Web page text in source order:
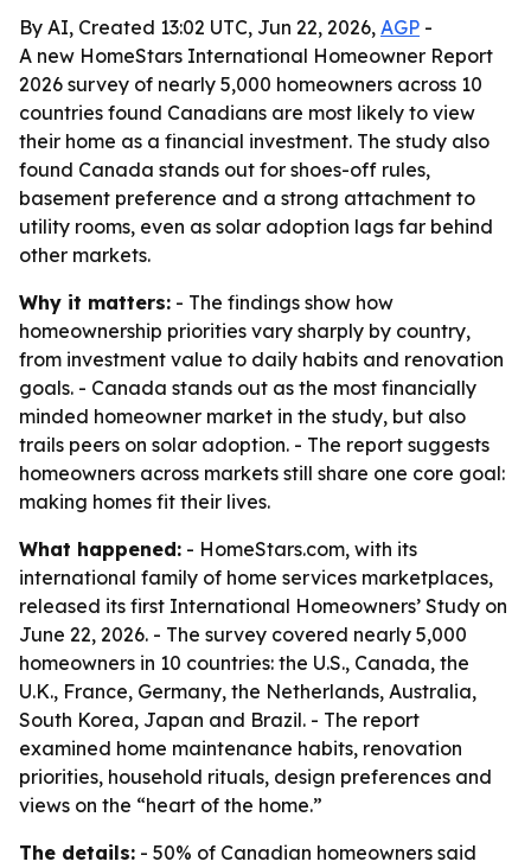
By AI, Created 13:02 UTC, Jun 22, 2026, AGP -
A new HomeStars International Homeowner Report
2026 survey of nearly 5,000 homeowners across 10
countries found Canadians are most likely to view
their home as a financial investment. The study also
found Canada stands out for shoes-off rules,
basement preference and a strong attachment to
utility rooms, even as solar adoption lags far behind
other markets.
Why it matters: - The findings show how
homeownership priorities vary sharply by country,
from investment value to daily habits and renovation
goals. - Canada stands out as the most financially
minded homeowner market in the study, but also
trails peers on solar adoption. - The report suggests
homeowners across markets still share one core goal:
making homes fit their lives.
What happened: - HomeStars.com, with its
international family of home services marketplaces,
released its first International Homeowners’ Study on
June 22, 2026. - The survey covered nearly 5,000
homeowners in 10 countries: the U.S., Canada, the
U.K., France, Germany, the Netherlands, Australia,
South Korea, Japan and Brazil. - The report
examined home maintenance habits, renovation
priorities, household rituals, design preferences and
views on the “heart of the home.”
The details: - 50% of Canadian homeowners said